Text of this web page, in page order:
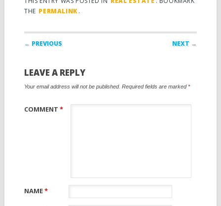
THE PERMALINK.
Post navigation
← PREVIOUS NEXT →
LEAVE A REPLY
Your email address will not be published. Required fields are marked*
COMMENT *
NAME*